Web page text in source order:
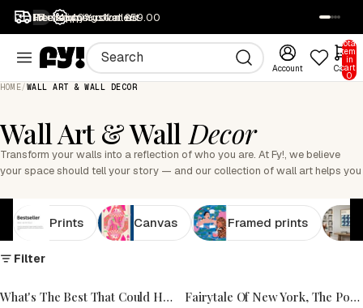
SALE 40% off all art
1M+ happy customers
Free shipping over £59.00
Free returns
Account
Total
items
in
cart:
0
Cart
HOME/WALL ART & WALL DECOR
Wall Art & Wall Decor
Transform your walls into a reflection of who you are. At Fy!, we believe
your space should tell your story — and our collection of wall art helps you
designs created by independent artists around the world. Whether you...
Read morePrints Canvas Framed prints
Filter
What's The Best That Could Happen Fairytale Of New York, The Pogues